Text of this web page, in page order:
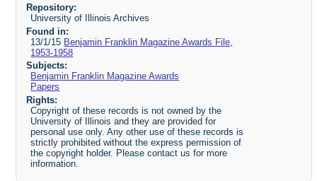
Repository:
University of Illinois Archives
Found in:
13/1/15 Benjamin Franklin Magazine Awards File,
1953-1958
Subjects:
Benjamin Franklin Magazine Awards
Papers
Rights:
Copyright of these records is not owned by the
University of Illinois and they are provided for
personal use only. Any other use of these records is
strictly prohibited without the express permission of
the copyright holder. Please contact us for more
information.